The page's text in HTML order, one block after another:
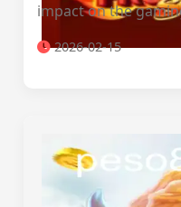
impact on the
2026-02-15